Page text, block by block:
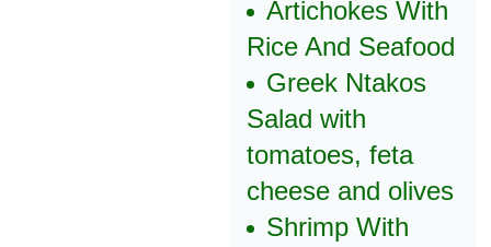
Artichokes With
Rice And Seafood
Greek Ntakos
Salad with
tomatoes, feta
cheese and olives
Shrimp With